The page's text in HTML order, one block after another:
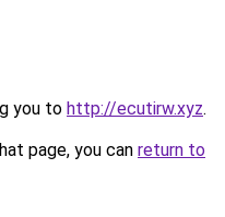
you to http://ecutirw.xyz.
page, you can return to